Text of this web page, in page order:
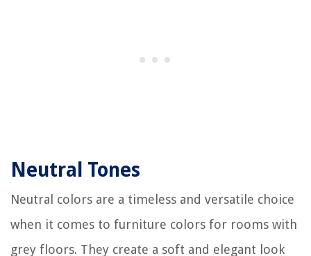
Neutral Tones
Neutral colors are a timeless and versatile choice
when it comes to furniture colors for rooms with
grey floors. They create a soft and elegant look